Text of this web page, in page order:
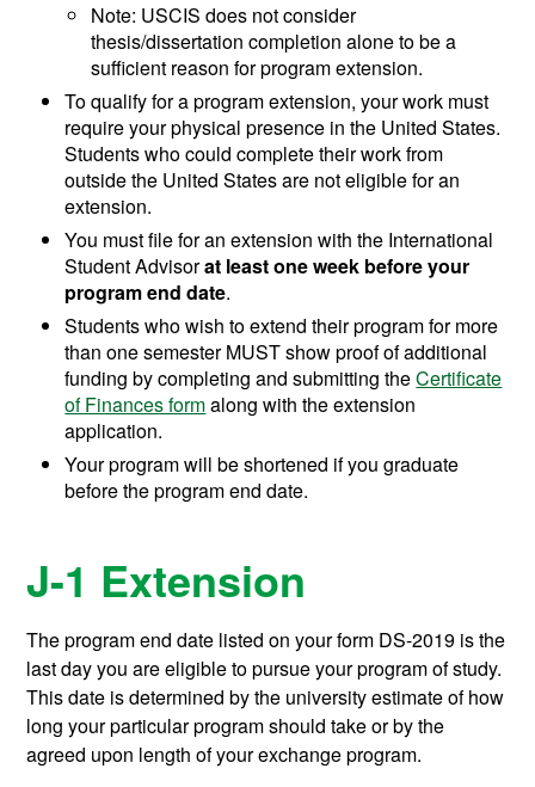
Note: USCIS does not consider
thesis/dissertation completion alone to be a
sufficient reason for program extension.
To qualify for a program extension, your work must
require your physical presence in the United States.
Students who could complete their work from
outside the United States are not eligible for an
extension.
You must file for an extension with the International
Student Advisorat least one week before your
program end date.
Students who wish to extend their program for more
than one semester MUST show proof of additional
funding by completing and submitting theCertificate
of Finances formalong with the extension
application.
Your program will be shortened if you graduate
before the program end date.
J-1 Extension
The program end date listed on your form DS-2019 is the
last day you are eligible to pursue your program of study.
This date is determined by the university estimate of how
long your particular program should take or by the
agreed upon length of your exchange program.